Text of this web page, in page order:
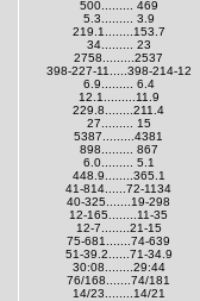
500......... 469
5.3......... 3.9
219.1........153.7
34......... 23
2758.........2537
398-227-11.....398-214-12
6.9......... 6.4
12.1.........11.9
229.8........211.4
27......... 15
5387.........4381
898......... 867
6.0......... 5.1
448.9........365.1
41-814......72-1134
40-325.......19-298
12-165........11-35
12-7........21-15
75-681.......74-639
51-39.2......71-34.9
30:08........29:44
76/168.......74/181
14/23........14/21